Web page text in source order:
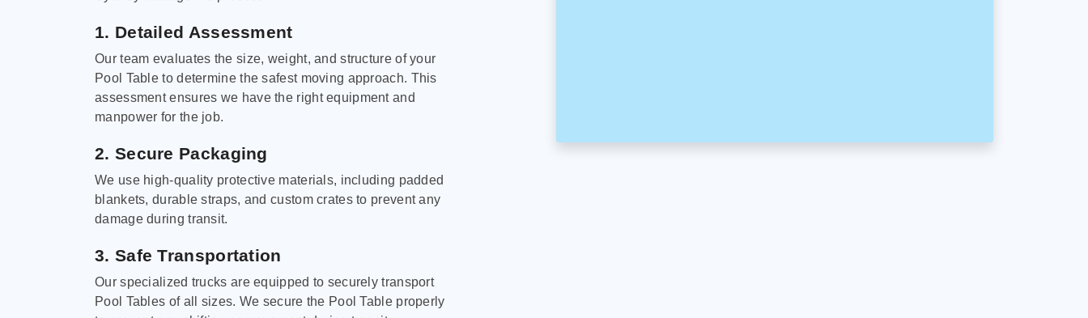
1. Detailed Assessment
Our team evaluates the size, weight, and structure of your
Pool Table to determine the safest moving approach. This
assessment ensures we have the right equipment and
manpower for the job.
2. Secure Packaging
We use high-quality protective materials, including padded
blankets, durable straps, and custom crates to prevent any
damage during transit.
3. Safe Transportation
Our specialized trucks are equipped to securely transport
Pool Tables of all sizes. We secure the Pool Table properly